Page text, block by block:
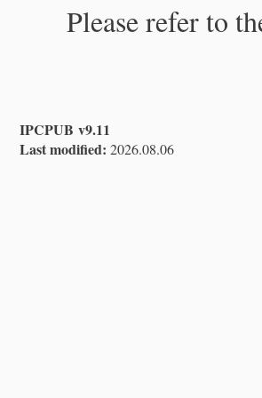
Please refer to
IPCPUB v9.11
Last modified: 2026.08.06